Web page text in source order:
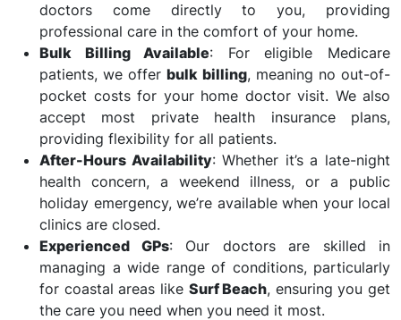
doctors come directly to you, providing
professional care in the comfort of your home.
Bulk Billing Available: For eligible Medicare
patients, we offerbulk billing, meaning no out-of-
pocket costs for your home doctor visit. We also
accept most private health insurance plans,
providing flexibility for all patients.
After-Hours Availability: Whether it’s a late-night
health concern, a weekend illness, or a public
holiday emergency, we’re available when your local
clinics are closed.
Experienced GPs: Our doctors are skilled in
managing a wide range of conditions, particularly
for coastal areas like Surf Beach, ensuring you get
the care you need when you need it most.